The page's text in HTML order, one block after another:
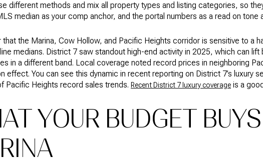
different methods and mix all property types and listing categories, so
median as your comp anchor, and the portal numbers as a read on tone
that the Marina, Cow Hollow, and Pacific Heights corridor is sensitive to a
medians. District 7 saw standout high-end activity in 2025, which can lift
in a different band. Local coverage noted record prices in neighboring
effect. You can see this dynamic in recent reporting on District 7’s luxury
Pacific Heights record sales trends. Recent District 7 luxury coverage is a
YOUR BUDGET